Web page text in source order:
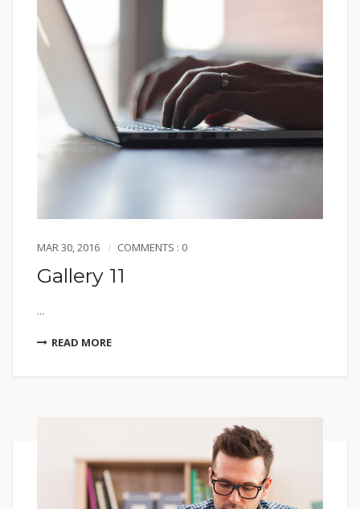
MAR 30, 2016 COMMENTS : 0
Gallery 11
...
READ MORE